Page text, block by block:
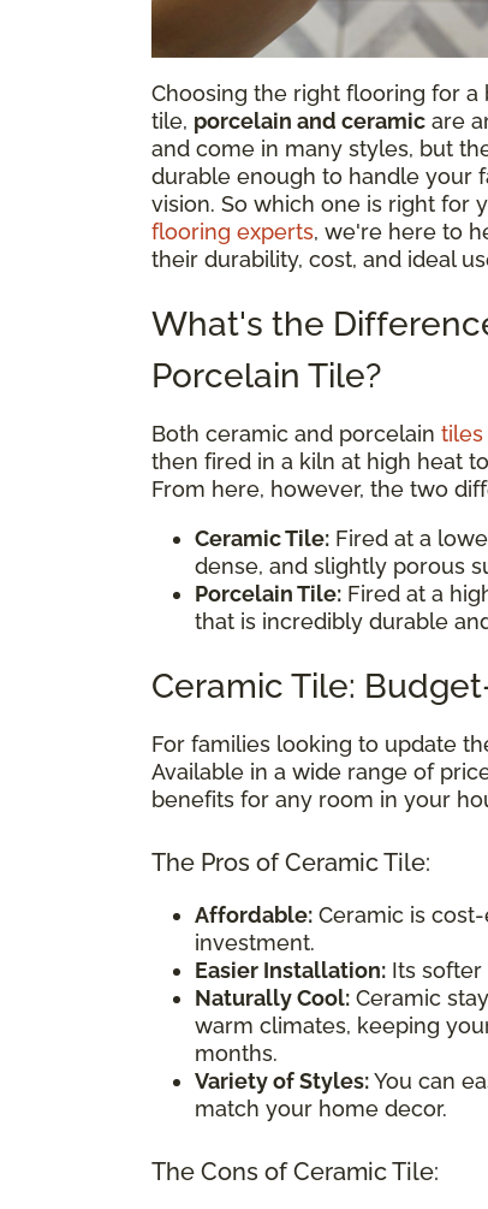
Choosing the right flooring for a
tile, porcelain and ceramic are
and come in many styles, but
durable enough to handle your
vision. So which one is right for
flooring experts, we're here to
their durability, cost, and ideal
What's the
Porcelain Tile?
Both ceramic and porcelain tiles
then fired in a kiln at high heat
From here, however, the two
Ceramic Tile: Fired at a
dense, and slightly porous
Porcelain Tile: Fired at a
that is incredibly durable
Ceramic Tile:
For families looking to update
Available in a wide range of
benefits for any room in your
The Pros of Ceramic Tile:
Affordable: Ceramic is
investment.
Easier Installation: Its
Naturally Cool: Ceramic
warm climates, keeping
months.
Variety of Styles:You can
match your home decor.
The Cons of Ceramic Tile: